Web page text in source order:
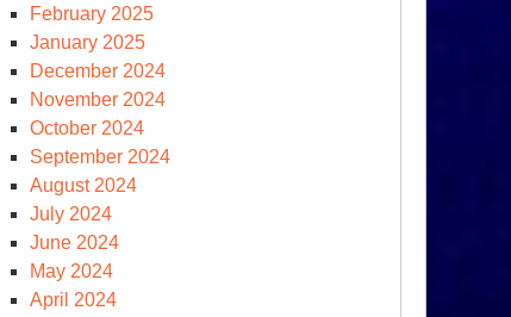
February 2025
January 2025
December 2024
November 2024
October 2024
September 2024
August 2024
July 2024
June 2024
May 2024
April 2024